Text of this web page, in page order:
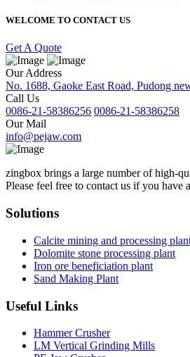
WELCOME TO CONTACT US
Get A Quote
Our Address
No. 1688, Gaoke East Road, Pudong
Call Us
0086-21-58386256 0086-21-58386258
Our Mail
info@pejaw.com
zingbox brings a large number of high-
Please feel free to contact us if you have
Solutions
Calcite mining and processing
Dolomite stone processing plant
Iron ore beneficiation plant
Sand Making Plant
Useful Links
Hammer Crusher
LM Vertical Grinding Mills